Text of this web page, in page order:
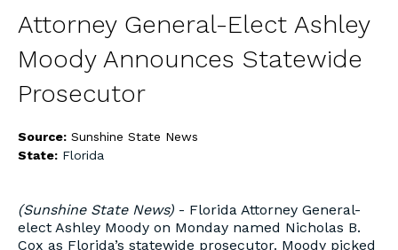
Attorney General-Elect Ashley
Moody Announces Statewide
Prosecutor
Source: Sunshine State News
State: Florida
(Sunshine State News) - Florida Attorney General-
elect Ashley Moody on Monday named Nicholas B.
Cox as Florida’s statewide prosecutor. Moody picked